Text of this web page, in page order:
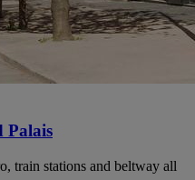
Palais
train stations and beltway all